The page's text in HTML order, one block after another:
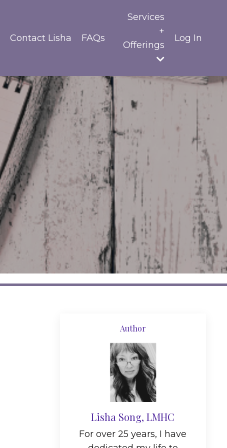
Contact Lisha FAQs
Services
+
Offerings
Log In
Author
Lisha Song, LMHC
For over 25 years, I have